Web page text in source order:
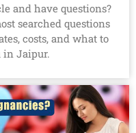
and have questions?
searched questions
costs, and what to
in Jaipur.